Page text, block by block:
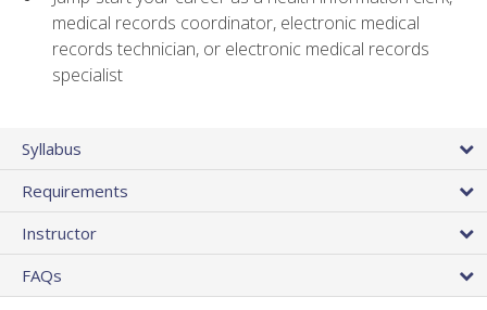
medical records coordinator, electronic medical
records technician, or electronic medical records
specialist
Syllabus
Requirements
Instructor
FAQs